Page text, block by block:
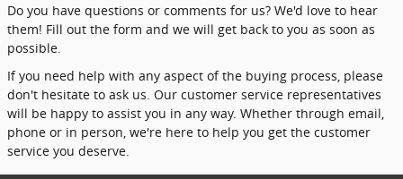
Do you have questions or comments for us? We'd love to hear
them! Fill out the form and we will get back to you as soon as
possible.
If you need help with any aspect of the buying process, please
don't hesitate to ask us. Our customer service representatives
will be happy to assist you in any way. Whether through email,
phone or in person, we're here to help you get the customer
service you deserve.